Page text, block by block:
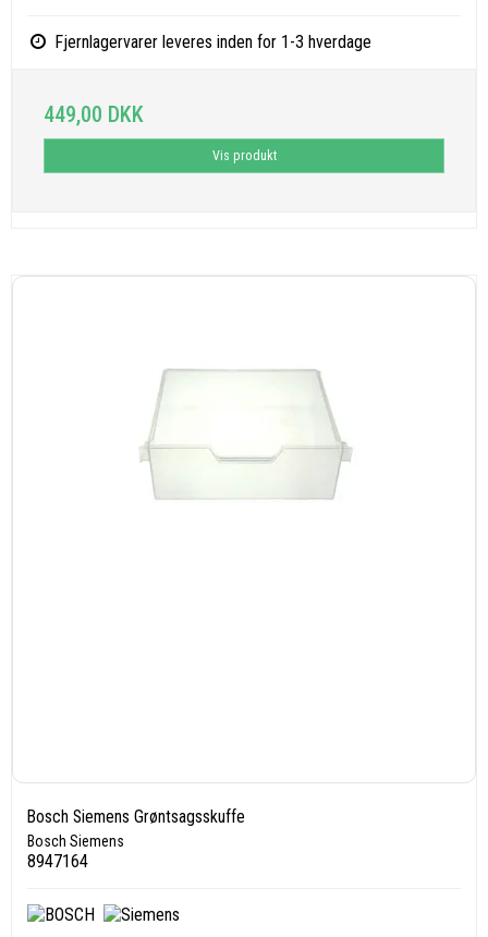
Fjernlagervarer leveres inden for 1-3 hverdage
449,00 DKK
Vis produkt
Bosch Siemens Grøntsagsskuffe
Bosch Siemens
8947164